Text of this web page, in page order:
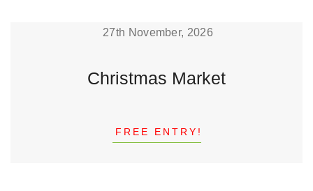
27th November, 2026
Christmas Market
FREE ENTRY!